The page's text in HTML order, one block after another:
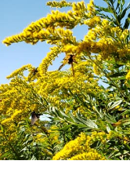
Coaching